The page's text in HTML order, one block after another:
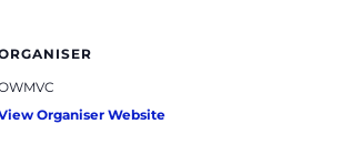
Organiser Website